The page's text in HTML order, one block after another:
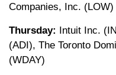
Companies, Inc. (LOW)
Thursday: Intuit Inc.
(ADI), The Toronto
(WDAY)